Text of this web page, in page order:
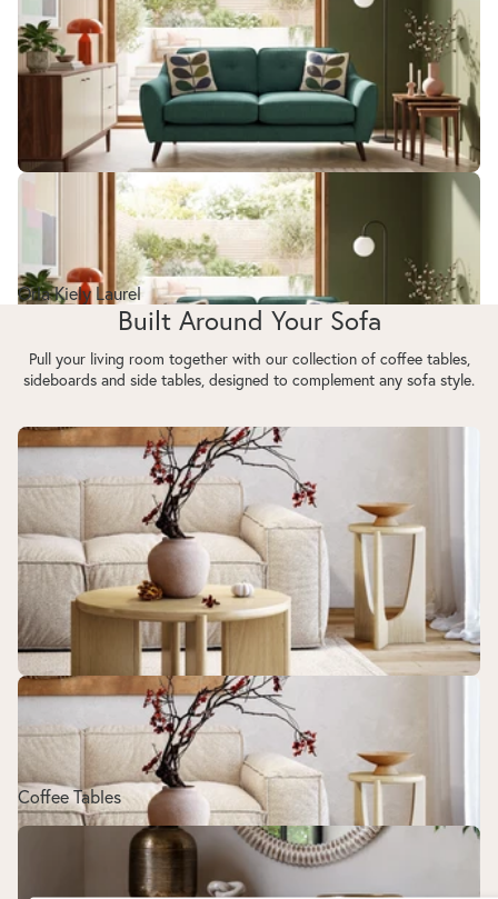
Orla Kiely Laurel
Built Around Your Sofa
Pull your living room together with our collection of coffee tables,
sideboards and side tables, designed to complement any sofa style.
Coffee Tables
Coffee Tables
Sideboards